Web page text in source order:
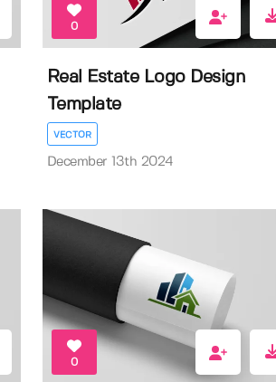
0
Real Estate Logo Design
Template
VECTOR
December 13th 2024
0